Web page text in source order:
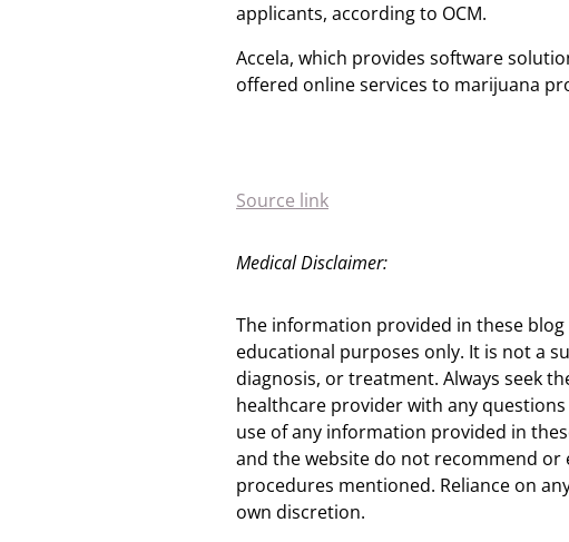
applicants, according to OCM.
Accela, which provides software
offered online services to marijuana
Source link
Medical Disclaimer:
The information provided in these
educational purposes only. It is not a
diagnosis, or treatment. Always seek
healthcare provider with any
use of any information provided in
and the website do not recommend
procedures mentioned. Reliance on
own discretion.